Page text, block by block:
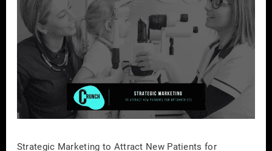
Strategic Marketing to Attract New Patients for
Marketing
to
Attract
Patients
for
Optometrists